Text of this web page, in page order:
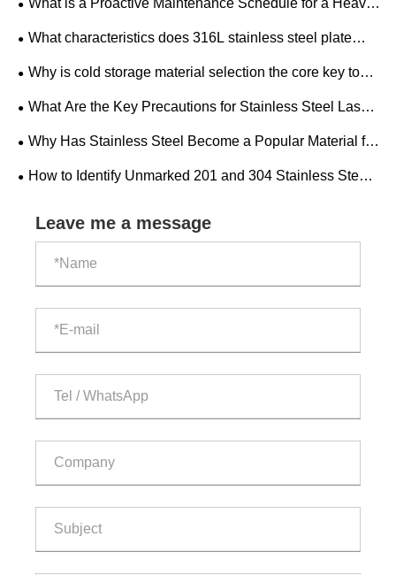
What is a Proactive Maintenance Schedule for a Heavy-
Duty Mining Drilling Rig?
What characteristics does 316L stainless steel plate
have? What is the development trend of the industry
Why is cold storage material selection the core key to
the construction and operation of cold storage factories?
What Are the Key Precautions for Stainless Steel Laser
Cutting?
Why Has Stainless Steel Become a Popular Material for
Modern Home Decoration?
​How to Identify Unmarked 201 and 304 Stainless Steel
Leave me a message